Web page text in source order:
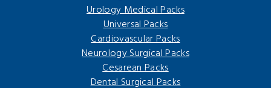
Urology Medical Packs
Universal Packs
Cardiovascular Packs
Neurology Surgical Packs
Cesarean Packs
Dental Surgical Packs